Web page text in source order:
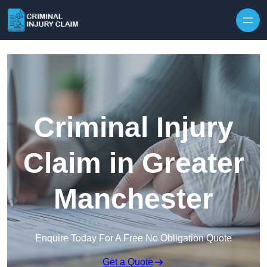
Criminal Injury
Claim in Greater
Manchester
Enquire Today For A Free No Obligation Quote
Get a Quote